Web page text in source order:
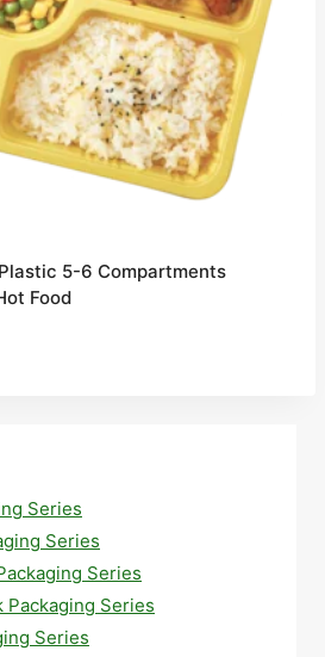
5-6 Compartments
Food
Series
Series
Series
Packaging Series
Series